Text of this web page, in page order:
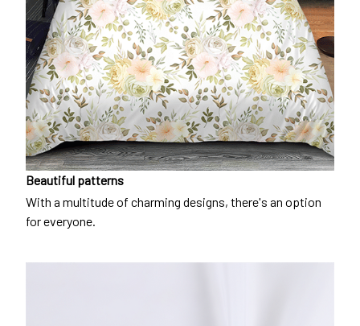
Beautiful patterns
With a multitude of charming designs, there's an option
for everyone.